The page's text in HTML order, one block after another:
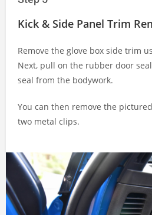
Kick & Side Panel Trim
Remove the glove box side trim
Next, pull on the rubber door
seal from the bodywork.
You can then remove the
two metal clips.